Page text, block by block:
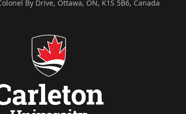
By Drive, Ottawa, ON, K1S 5B6, Canada